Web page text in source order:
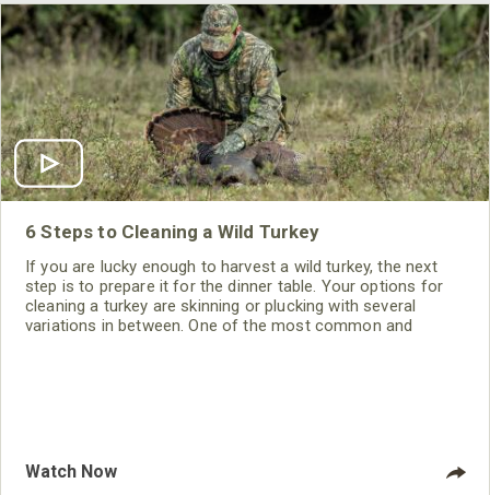
6 Steps to Cleaning a Wild Turkey
If you are lucky enough to harvest a wild turkey, the next
step is to prepare it for the dinner table. Your options for
cleaning a turkey are skinning or plucking with several
variations in between. One of the most common and
Watch Now